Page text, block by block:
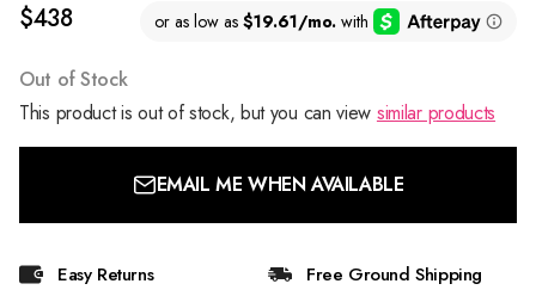
$438
Out of Stock
This product is out of stock, but you can view similar products
EMAIL ME WHEN AVAILABLE
Easy Returns
Free Ground Shipping